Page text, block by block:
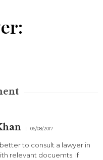
06/08/2017
to consult a lawyer in
relevant docuemts. If